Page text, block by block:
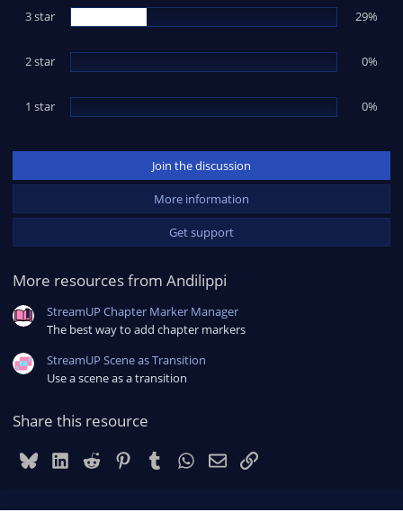
s
)
3 star 29%
2 star 0%
1 star 0%
Join the discussion
More information
Get support
More resources from Andilippi
StreamUP Chapter Marker Manager
The best way to add chapter markers
StreamUP Scene as Transition
Use a scene as a transition
Share this resource
BlueskyLinkedIn
Reddit PinterestTumblrWhatsApp
EmailLink